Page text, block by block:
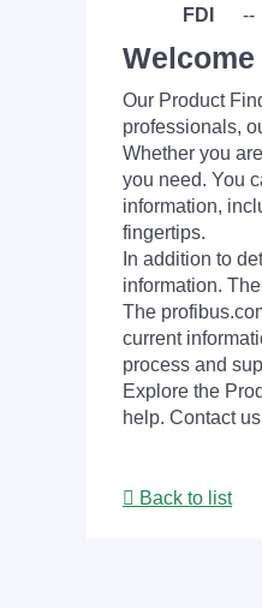
FDI
--
Our Product
professionals,
Whether you
you need. You
information,
fingertips.
In addition to
information.
The
current
process and
Explore the
help. Contact
Back to list